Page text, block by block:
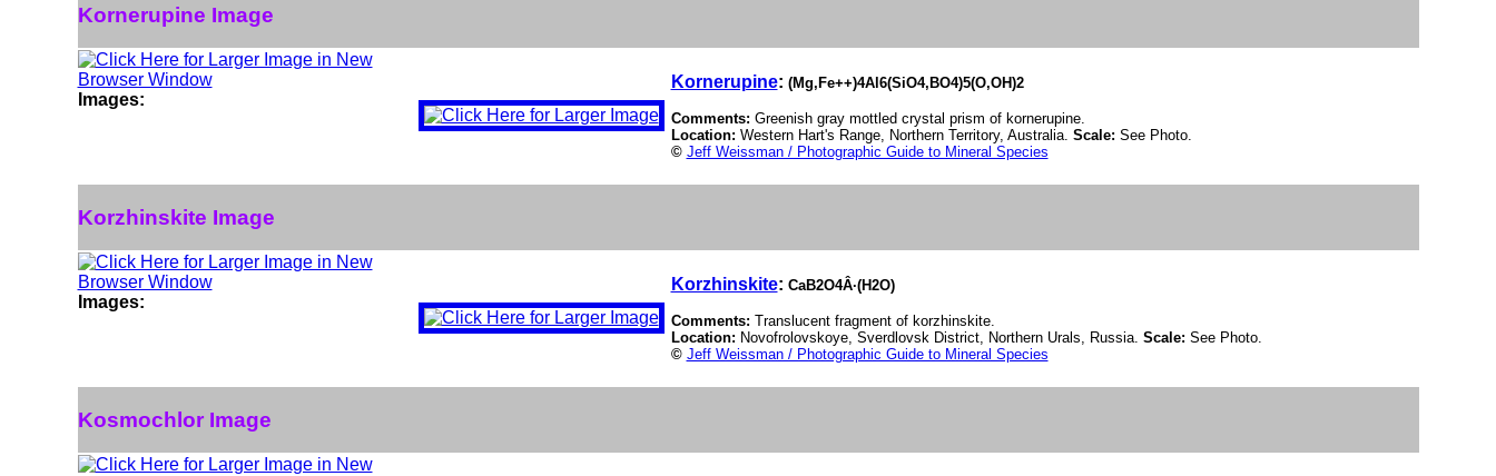
Kornerupine Image
Images:
Kornerupine: (Mg,Fe++)4Al6(SiO4,BO4)5(O,OH)2
Comments: Greenish gray mottled crystal prism of kornerupine.
Location: Western Hart's Range, Northern Territory, Australia. Scale: See Photo.
© Jeff Weissman / Photographic Guide to Mineral Species
Korzhinskite Image
Images:
Korzhinskite: CaB2O4Â·(H2O)
Comments: Translucent fragment of korzhinskite.
Location: Novofrolovskoye, Sverdlovsk District, Northern Urals, Russia. Scale: See Photo.
© Jeff Weissman / Photographic Guide to Mineral Species
Kosmochlor Image